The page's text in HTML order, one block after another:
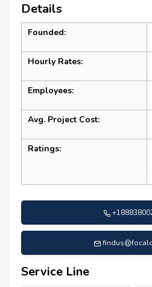
Details
Founded:
Hourly Rates:
Employees:
Avg. Project Cost:
Ratings:
Service Line